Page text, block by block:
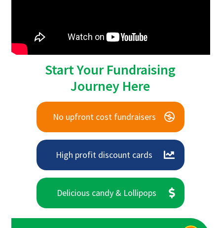
Start Your Fundraising
Journey Here
No upfront cost fundraisers
High profit discount cards
Delicious candy & Lollipops